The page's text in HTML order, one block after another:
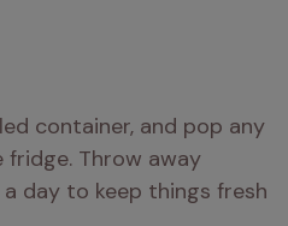
container, and pop any
Throw away
day to keep things fresh